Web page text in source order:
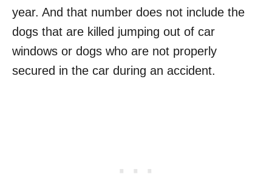
year. And that number does not include the
dogs that are killed jumping out of car
windows or dogs who are not properly
secured in the car during an accident.